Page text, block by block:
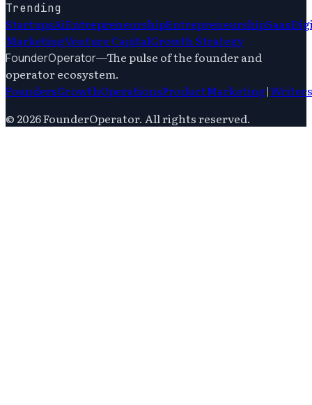
Trending
StartupsAiEntrepreneurshipEntrepreneurshipSaas
MarketingVenture CapitalGrowth Strategy
FounderOperator—The pulse of the founder and
operator ecosystem.
FoundersGrowthOperationsProductMarketing|Writers
© 2026FounderOperator. All rights reserved.